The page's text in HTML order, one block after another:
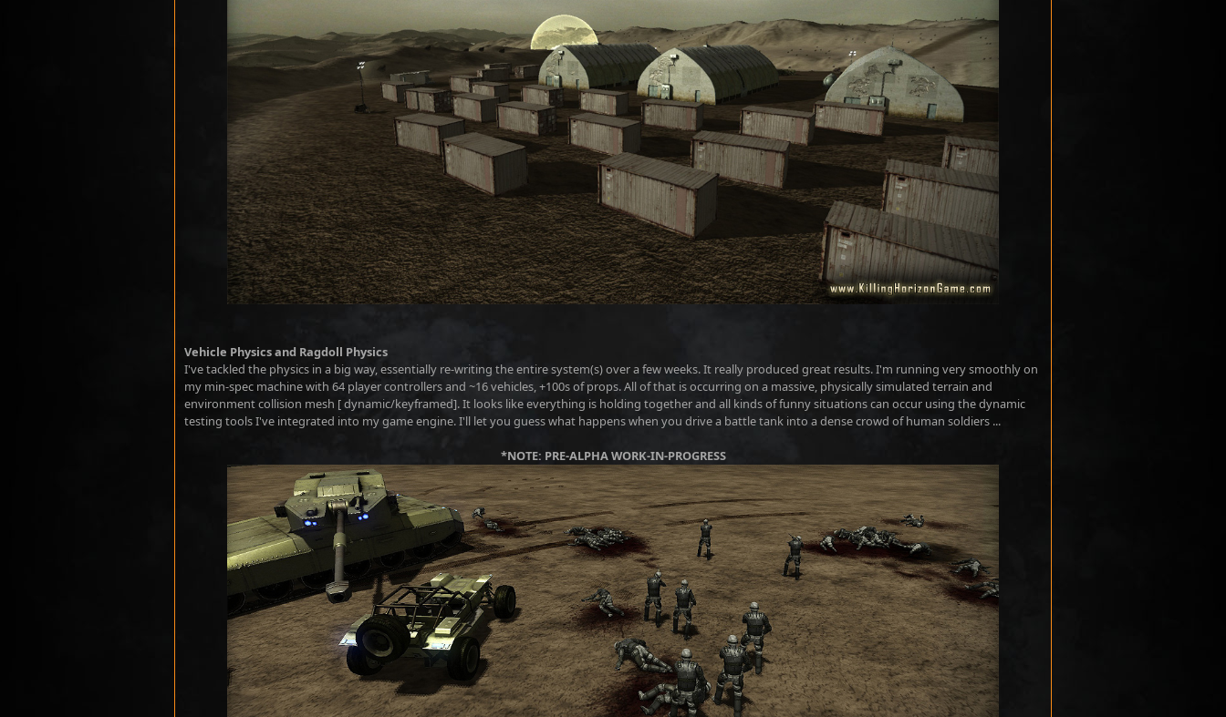
Vehicle Physics and Ragdoll Physics
I've tackled the physics in a big way, essentially re-writing the entire system(s) over a few weeks. It really produced great results. I'm running very smoothly on
my min-spec machine with 64 player controllers and ~16 vehicles, +100s of props. All of that is occurring on a massive, physically simulated terrain and
environment collision mesh [ dynamic/keyframed]. It looks like everything is holding together and all kinds of funny situations can occur using the dynamic
testing tools I've integrated into my game engine. I'll let you guess what happens when you drive a battle tank into a dense crowd of human soldiers ...
*NOTE: PRE-ALPHA WORK-IN-PROGRESS